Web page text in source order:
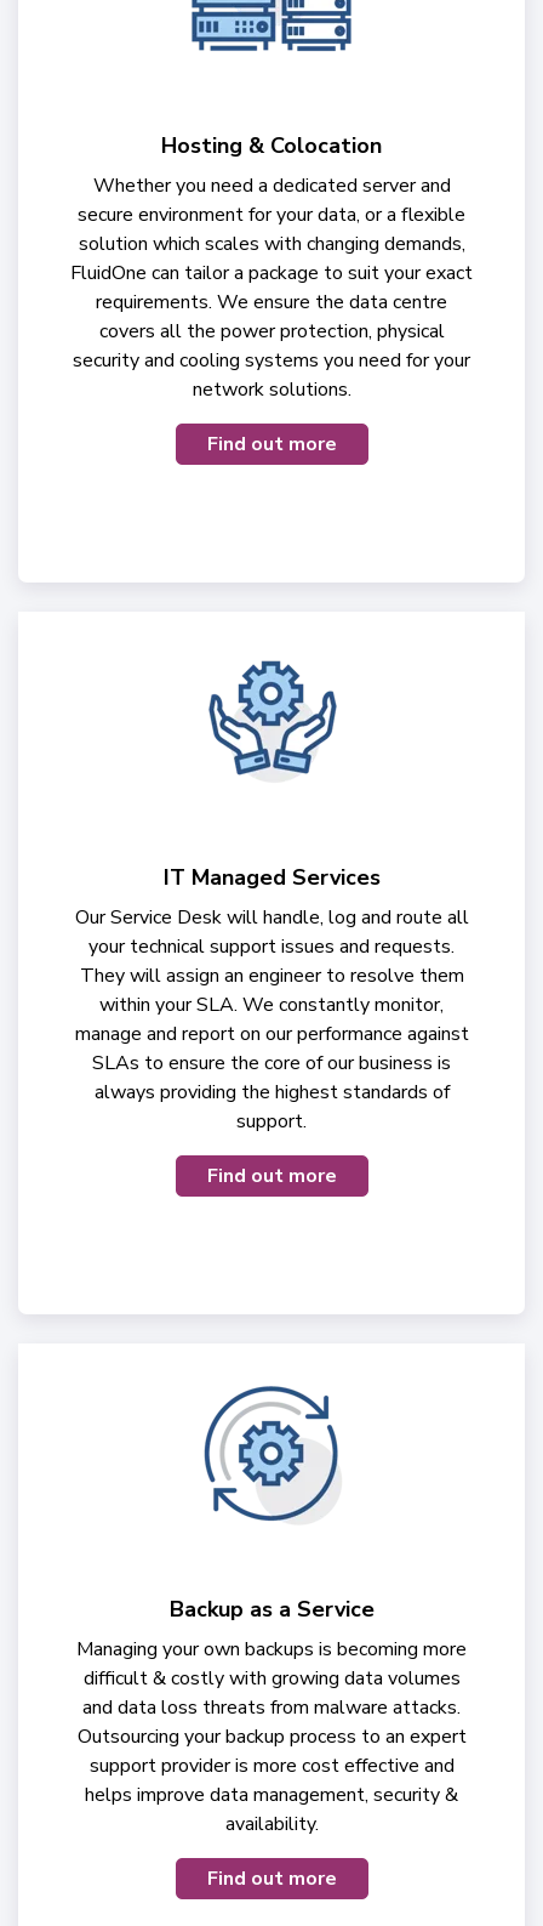
Hosting & Colocation
Whether you need a dedicated server and
secure environment for your data, or a flexible
solution which scales with changing demands,
FluidOne can tailor a package to suit your exact
requirements. We ensure the data centre
covers all the power protection, physical
security and cooling systems you need for your
network solutions.
Find out more
IT Managed Services
Our Service Desk will handle, log and route all
your technical support issues and requests.
They will assign an engineer to resolve them
within your SLA. We constantly monitor,
manage and report on our performance against
SLAs to ensure the core of our business is
always providing the highest standards of
support.
Find out more
Backup as a Service
Managing your own backups is becoming more
difficult & costly with growing data volumes
and data loss threats from malware attacks.
Outsourcing your backup process to an expert
support provider is more cost effective and
helps improve data management, security &
availability.
Find out more